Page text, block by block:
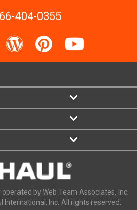
404-0355
by Web Team Associates, Inc.
International, Inc. All rights reserved.